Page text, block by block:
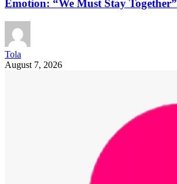
Emotion: “We Must Stay Together”
Tola
August 7, 2026